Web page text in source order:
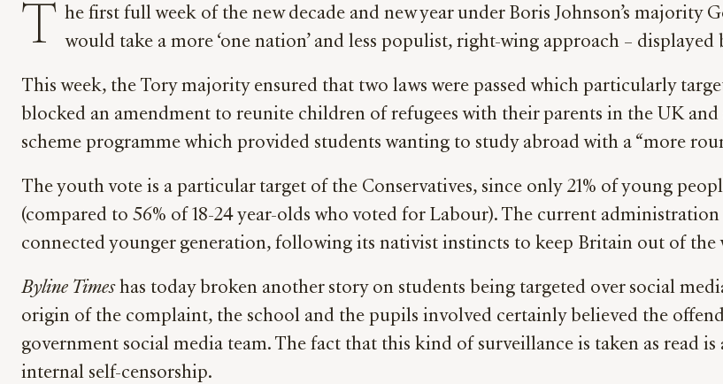
T he first full week of the new decade and new year under Boris Johnson’s majority
would take a more ‘one nation’ and less populist, right-wing approach –
This week, the Tory majority ensured that two laws were passed which particularly
blocked an amendment to reunite children of refugees with their parents in the UK and
scheme programme which provided students wanting to study abroad with a “more
The youth vote is a particular target of the Conservatives, since only 21% of young
(compared to 56% of 18-24 year-olds who voted for Labour). The current
connected younger generation, following its nativist instincts to keep Britain out of the
Byline Timeshas today broken another story on students being targeted over social
origin of the complaint, the school and the pupils involved certainly believed the
government social media team. The fact that this kind of surveillance is taken as read
internal self-censorship.